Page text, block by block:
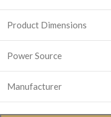
Product Dimensions
Power Source
Manufacturer